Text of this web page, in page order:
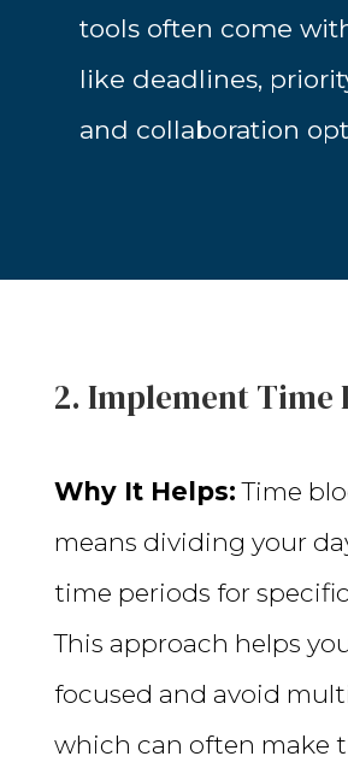
tools often come
like deadlines,
and collaboration
2. Implement Time
Why It Helps: Time
means dividing your
time periods for
This approach helps
focused and avoid
which can often make